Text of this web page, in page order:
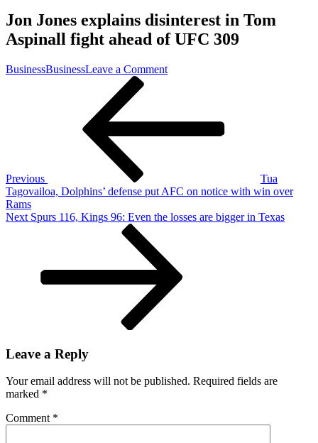
Jon Jones explains disinterest in Tom
Aspinall fight ahead of UFC 309
BusinessBusinessLeave a Commenton
disinterest
of
309
Previous
Tua
Tagovailoa, Dolphins’ defense put AFC on notice with win over
Rams
Next
Next Spurs 116, Kings 96: Even the losses are bigger in Texas
Leave a Reply
Your email address will not be published. Required fields are
marked *
Comment *